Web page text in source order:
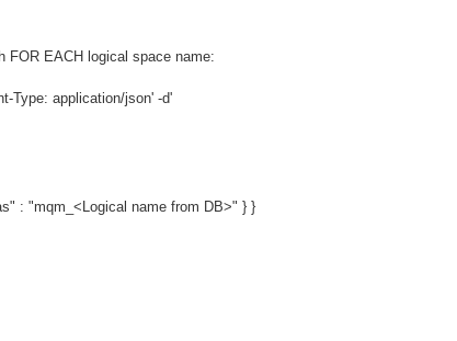
FOR EACH logical space name:
Type: application/json' -d'
: "mqm_<Logical name from DB>" } }